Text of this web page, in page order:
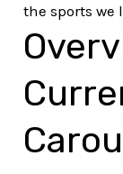
the sports we